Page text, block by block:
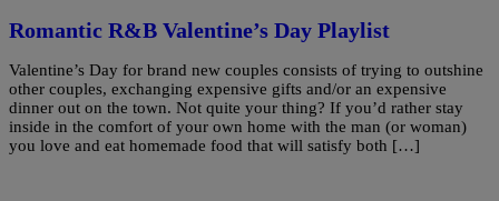
Romantic R&B Valentine’s Day Playlist
Valentine’s Day for brand new couples consists of trying to outshine
other couples, exchanging expensive gifts and/or an expensive
dinner out on the town. Not quite your thing? If you’d rather stay
inside in the comfort of your own home with the man (or woman)
you love and eat homemade food that will satisfy both […]